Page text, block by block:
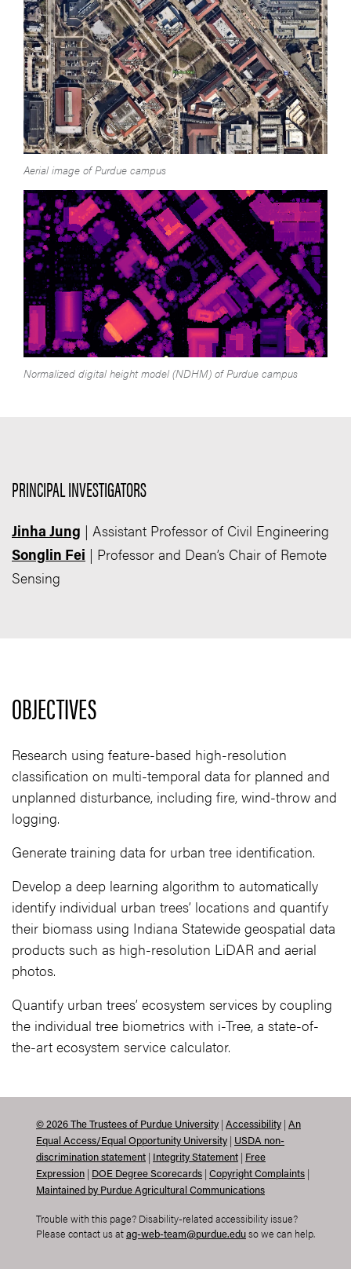
Aerial image of Purdue campus
Normalized digital height model (NDHM) of Purdue campus
PRINCIPAL INVESTIGATORS
Jinha Jung | Assistant Professor of Civil Engineering
Songlin Fei | Professor and Dean’s Chair of Remote
Sensing
OBJECTIVES
Research using feature-based high-resolution
classification on multi-temporal data for planned and
unplanned disturbance, including fire, wind-throw and
logging.
Generate training data for urban tree identification.
Develop a deep learning algorithm to automatically
identify individual urban trees’ locations and quantify
their biomass using Indiana Statewide geospatial data
products such as high-resolution LiDAR and aerial
photos.
Quantify urban trees’ ecosystem services by coupling
the individual tree biometrics with i-Tree, a state-of-
the-art ecosystem service calculator.
© 2026 The Trustees of Purdue University | Accessibility | An
Equal Access/Equal Opportunity University | USDA non-
discrimination statement | Integrity Statement | Free
Expression | DOE Degree Scorecards | Copyright Complaints |
Maintained by Purdue Agricultural Communications
Trouble with this page? Disability-related accessibility issue?
Please contact us at ag-web-team@purdue.edu so we can help.